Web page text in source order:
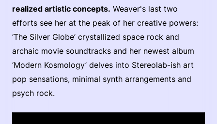
realized artistic concepts. Weaver's last two
efforts see her at the peak of her creative powers:
‘The Silver Globe’ crystallized space rock and
archaic movie soundtracks and her newest album
‘Modern Kosmology’ delves into Stereolab-ish art
pop sensations, minimal synth arrangements and
psych rock.